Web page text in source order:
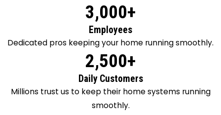
3,000+
Employees
Dedicated pros keeping your home running smoothly.
2,500+
Daily Customers
Millions trust us to keep their home systems running
smoothly.